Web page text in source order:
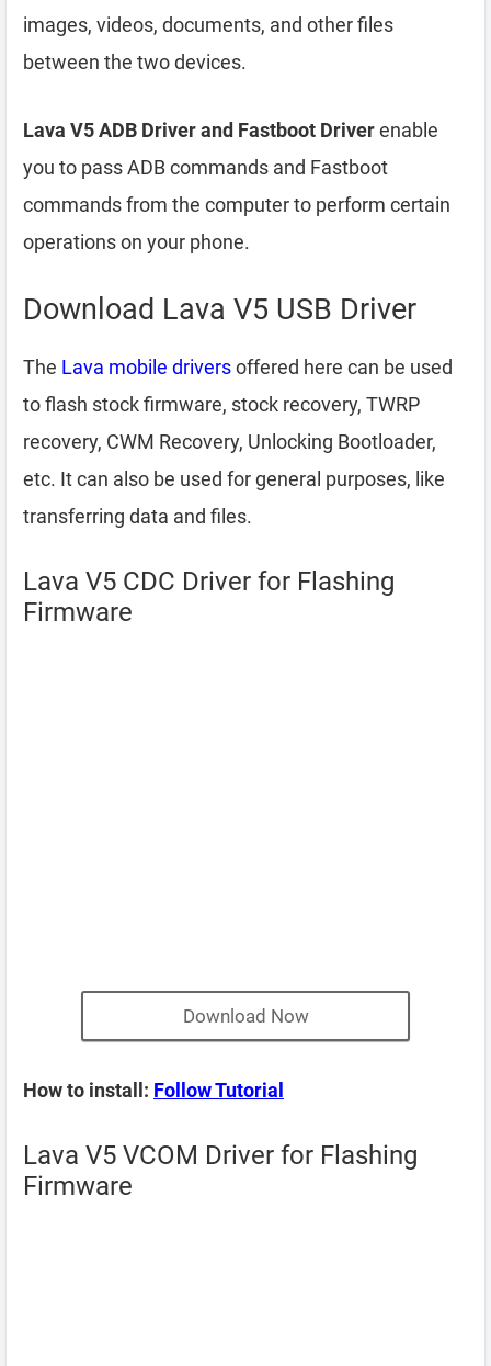
images, videos, documents, and other files
between the two devices.
Lava V5 ADB Driver and Fastboot Driverenable
you to pass ADB commands and Fastboot
commands from the computer to perform certain
operations on your phone.
Download Lava V5 USB Driver
The Lava mobile driversoffered here can be used
to flash stock firmware, stock recovery, TWRP
recovery, CWM Recovery, Unlocking Bootloader,
etc. It can also be used for general purposes, like
transferring data and files.
Lava V5 CDC Driver for Flashing
Firmware
Download Now
How to install: Follow Tutorial
Lava V5 VCOM Driver for Flashing
Firmware